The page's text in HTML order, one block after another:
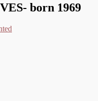
born 1969